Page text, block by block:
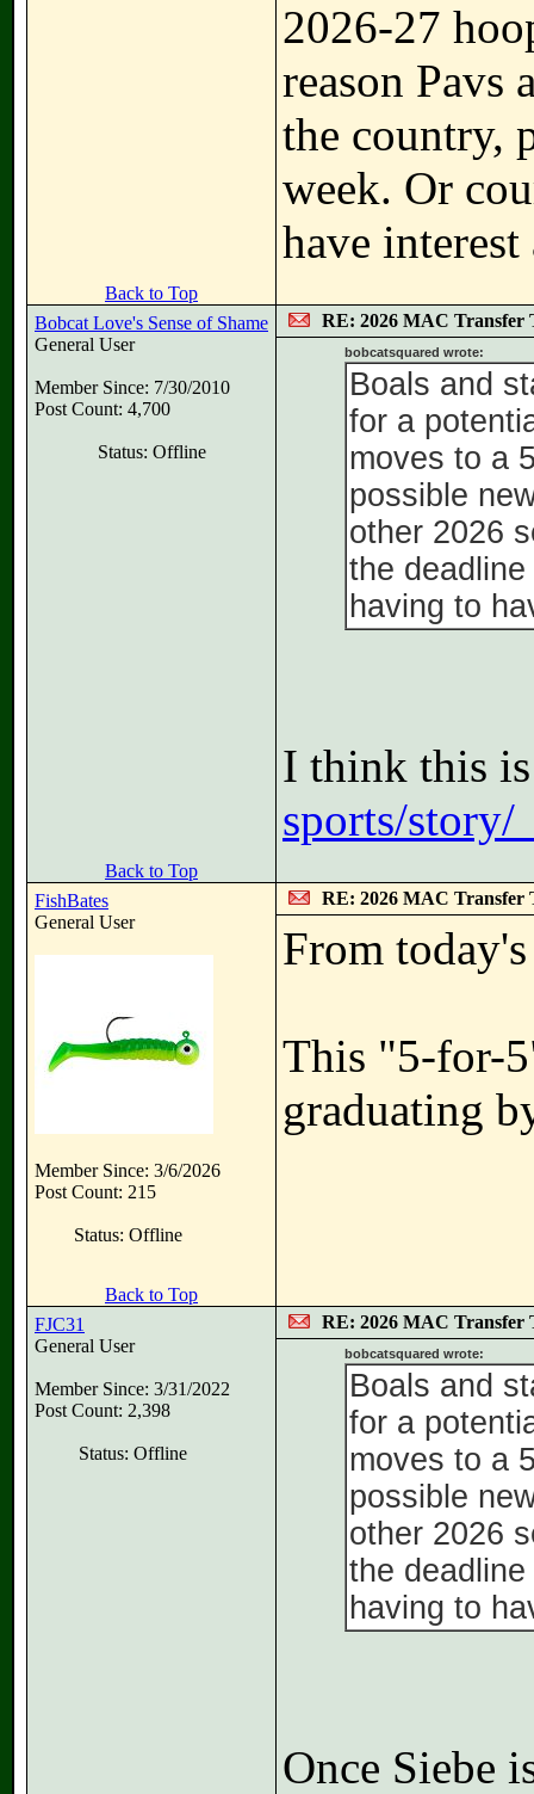
2026-27
reason Pavs
the country,
week. Or
have
Back to Top
Bobcat Love's Sense of Shame
General User
Member Since: 7/30/2010
Post Count: 4,700
Status: Offline
RE: 2026 MAC Transfer
bobcatsquared wrote:
Boals and
for a
moves to a
possible
other 2026
the
having to
I think this
sports/
Back to Top
FishBates
General User
Member Since: 3/6/2026
Post Count: 215
Status: Offline
RE: 2026 MAC Transfer
From
This "5-for-
graduating
Back to Top
FJC31
General User
Member Since: 3/31/2022
Post Count: 2,398
Status: Offline
RE: 2026 MAC Transfer
bobcatsquared wrote:
Boals and
for a
moves to a
possible
other 2026
the
having to
Once Siebe